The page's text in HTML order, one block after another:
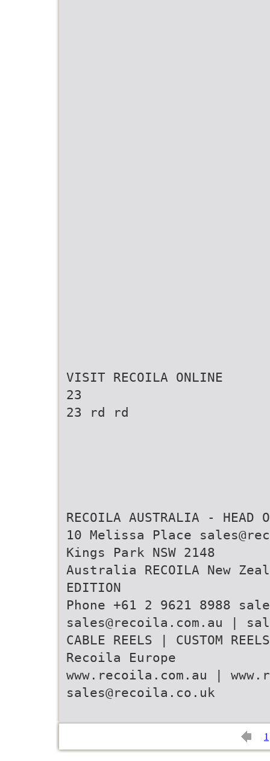
VISIT RECOILA ONLINE
23
23 rd rd
RECOILA AUSTRALIA - HEAD
10 Melissa Place
Kings Park NSW 2148
Australia RECOILA New
EDITION
Phone +61 2 9621 8988
sales@recoila.com.au |
CABLE REELS | CUSTOM
Recoila Europe
www.recoila.com.au |
sales@recoila.co.uk
1